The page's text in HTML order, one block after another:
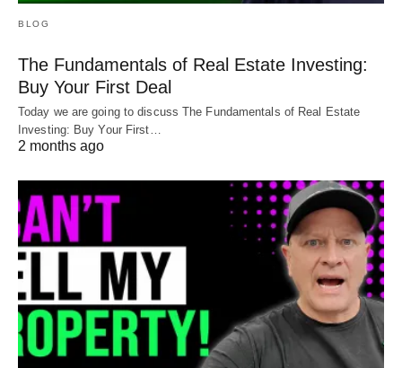
BLOG
The Fundamentals of Real Estate Investing:
Buy Your First Deal
Today we are going to discuss The Fundamentals of Real Estate
Investing: Buy Your First…
2 months ago